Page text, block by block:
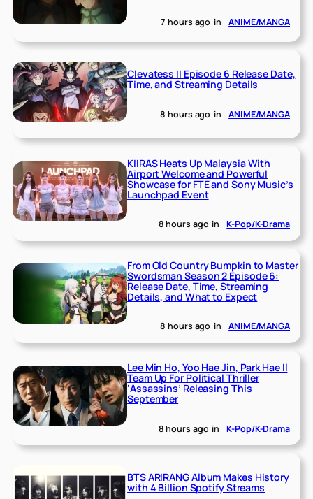
7 hours ago in ANIME/MANGA
Clevatess II Episode 6 Release Date,
Time, and Streaming Details
8 hours ago in ANIME/MANGA
KIIRAS Heats Up Malaysia With
Airport Welcome and Powerful
Showcase for FTE and Sony Music’s
Launchpad Event
8 hours ago in K-Pop/K-Drama
From Old Country Bumpkin to Master
Swordsman Season 2 Episode 6:
Release Date, Time, Streaming
Details, and What to Expect
8 hours ago in ANIME/MANGA
Lee Min Ho, Yoo Hae Jin, Park Hae Il
Team Up For Political Thriller
‘Assassins’ Releasing This
September
8 hours ago in K-Pop/K-Drama
BTS ARIRANG Album Makes History
with 4 Billion Spotify Streams